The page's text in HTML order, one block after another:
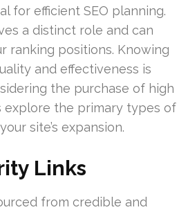
for efficient SEO planning.
a distinct role and can
ranking positions. Knowing
and effectiveness is
the purchase of high
explore the primary types of
site’s expansion.
Links
from credible and